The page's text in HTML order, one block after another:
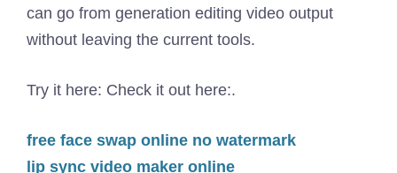
can go from generation editing video output
without leaving the current tools.
Try it here: Check it out here:.
free face swap online no watermark
lip sync video maker online